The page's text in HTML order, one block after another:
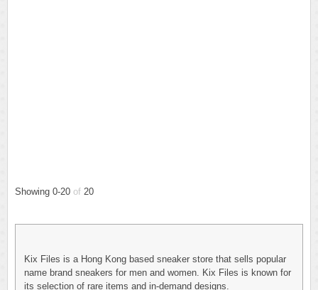
Showing 0-20 of 20
Kix Files is a Hong Kong based sneaker store that sells popular
name brand sneakers for men and women. Kix Files is known for
its selection of rare items and in-demand designs.